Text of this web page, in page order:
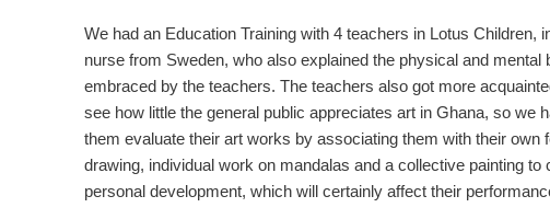
We had an Education Training with 4 teachers in Lotus Children,
nurse from Sweden, who also explained the physical and
embraced by the teachers. The teachers also got more
see how little the general public appreciates art in Ghana, so we
them evaluate their art works by associating them with their
drawing, individual work on mandalas and a collective painting
personal development, which will certainly affect their